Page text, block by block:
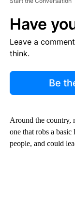
Have
Leave a
think.
Be
Around the country,
one that robs a
people, and could